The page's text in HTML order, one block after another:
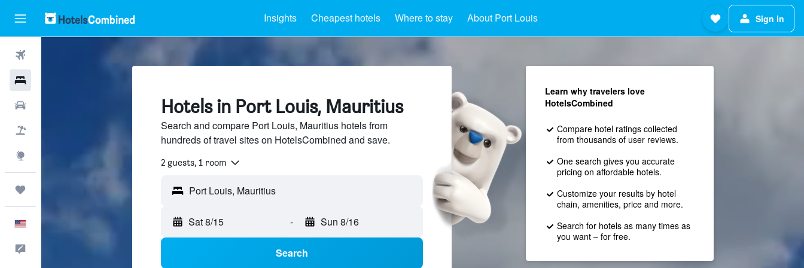
Insights Cheapest hotels Where to stay About Port Louis Sign in
Hotels in Port Louis, Mauritius
Search and compare Port Louis, Mauritius hotels from
hundreds of travel sites on HotelsCombined and save.
2 guests, 1 room
Port Louis, Mauritius
Sat 8/15 - Sun 8/16
Search
Learn why travelers love
HotelsCombined
Compare hotel ratings collected
from thousands of user reviews.
One search gives you accurate
pricing on affordable hotels.
Customize your results by hotel
chain, amenities, price and more.
Search for hotels as many times as
you want – for free.